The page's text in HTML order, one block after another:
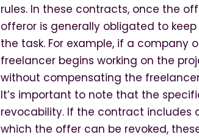
rules. In these contracts, once the
offeror is generally obligated to
the task. For example, if a company
freelancer begins working on the
without compensating the
It’s important to note that the
revocability. If the contract includes
which the offer can be revoked,